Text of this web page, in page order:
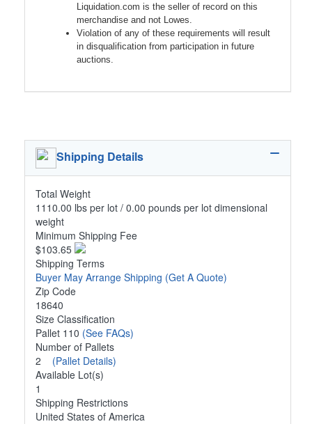
Liquidation.com is the seller of record on this
merchandise and not Lowes.
Violation of any of these requirements will result
in disqualification from participation in future
auctions.
Shipping Details
Total Weight
1110.00 lbs per lot / 0.00 pounds per lot dimensional
weight
Minimum Shipping Fee
$103.65
Shipping Terms
Buyer May Arrange Shipping (Get A Quote)
Zip Code
18640
Size Classification
Pallet 110 (See FAQs)
Number of Pallets
2 (Pallet Details)
Available Lot(s)
1
Shipping Restrictions
United States of America